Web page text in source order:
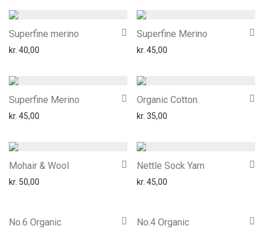
Superfine merino
kr. 40,00
Superfine Merino
kr. 45,00
Superfine Merino
kr. 45,00
Organic Cotton.
kr. 35,00
Mohair & Wool
kr. 50,00
Nettle Sock Yarn
kr. 45,00
No.6 Organic
No.4 Organic